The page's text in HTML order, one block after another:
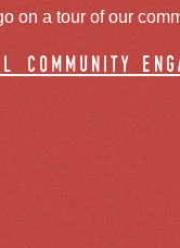
on a tour of our
community